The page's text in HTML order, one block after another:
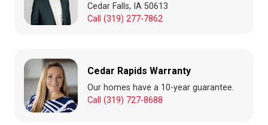
Cedar Falls, IA 50613
Call (319) 277-7862
Cedar Rapids Warranty
Our homes have a 10-year guarantee.
Call (319) 727-8688